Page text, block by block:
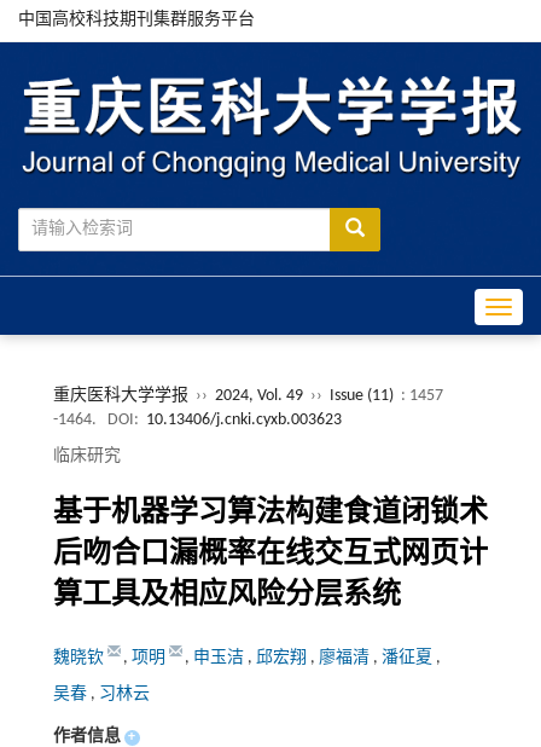
中国高校科技期刊集群服务平台
重庆医科大学学报 ›› 2024, Vol. 49 ›› Issue (11) : 1457
-1464.
DOI: 10.13406/j.cnki.cyxb.003623
临床研究
基于机器学习算法构建食道闭锁术
后吻合口漏概率在线交互式网页计
算工具及相应风险分层系统
魏晓钦 , 项明 , 申玉洁 , 邱宏翔 , 廖福清 , 潘征夏 ,
吴春 , 习林云
作者信息 +